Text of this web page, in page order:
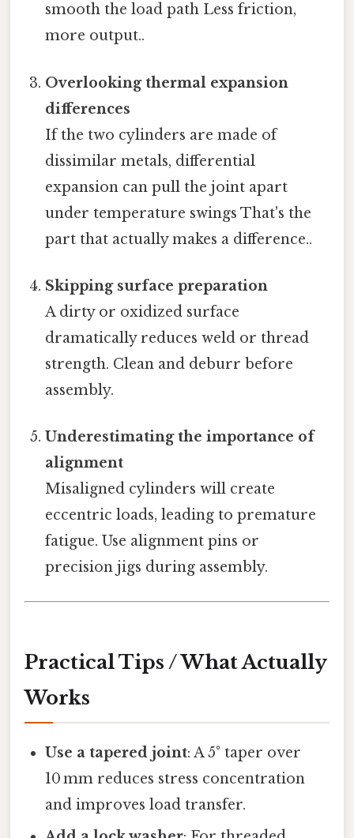
smooth the load path Less friction,
more output..
Overlooking thermal expansion
differences
If the two cylinders are made of
dissimilar metals, differential
expansion can pull the joint apart
under temperature swings That's the
part that actually makes a difference..
Skipping surface preparation
A dirty or oxidized surface
dramatically reduces weld or thread
strength. Clean and deburr before
assembly.
Underestimating the importance of
alignment
Misaligned cylinders will create
eccentric loads, leading to premature
fatigue. Use alignment pins or
precision jigs during assembly.
Practical Tips / What Actually
Works
Use a tapered joint: A 5° taper over
10 mm reduces stress concentration
and improves load transfer.